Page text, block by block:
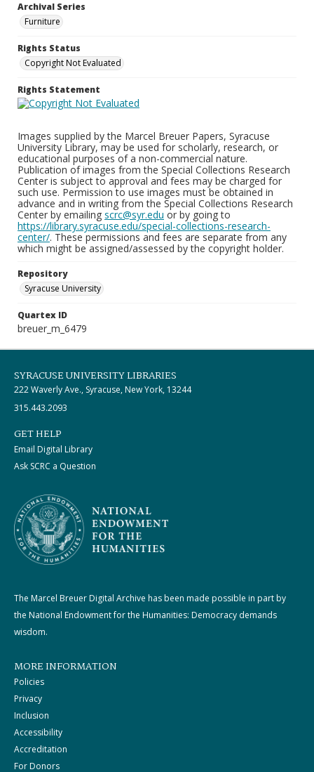
Archival Series
Furniture
Rights Status
Copyright Not Evaluated
Rights Statement
Images supplied by the Marcel Breuer Papers, Syracuse
University Library, may be used for scholarly, research, or
educational purposes of a non-commercial nature.
Publication of images from the Special Collections Research
Center is subject to approval and fees may be charged for
such use. Permission to use images must be obtained in
advance and in writing from the Special Collections Research
Center by emailing scrc@syr.edu or by going to
https://library.syracuse.edu/special-collections-research-
center/. These permissions and fees are separate from any
which might be assigned/assessed by the copyright holder.
Repository
Syracuse University
Quartex ID
breuer_m_6479
SYRACUSE UNIVERSITY LIBRARIES
222 Waverly Ave., Syracuse, New York, 13244
315.443.2093
GET HELP
Email Digital Library
Ask SCRC a Question
The Marcel Breuer Digital Archive has been made possible in part by
the National Endowment for the Humanities: Democracy demands
wisdom.
MORE INFORMATION
Policies
Privacy
Inclusion
Accessibility
Accreditation
For Donors